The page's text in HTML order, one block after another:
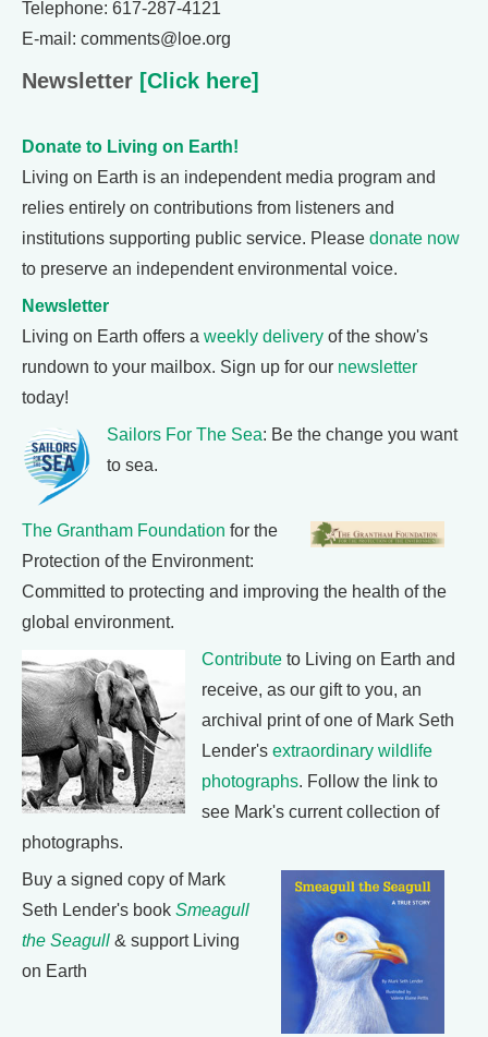
Telephone: 617-287-4121
E-mail: comments@loe.org
Newsletter [Click here]
Donate to Living on Earth!
Living on Earth is an independent media program and
relies entirely on contributions from listeners and
institutions supporting public service. Please donate now
to preserve an independent environmental voice.
Newsletter
Living on Earth offers a weekly delivery of the show's
rundown to your mailbox. Sign up for our newsletter
today!
Sailors For The Sea: Be the change you want
to sea.
The Grantham Foundation for the
Protection of the Environment:
Committed to protecting and improving the health of the
global environment.
Contribute to Living on Earth and
receive, as our gift to you, an
archival print of one of Mark Seth
Lender's extraordinary wildlife
photographs. Follow the link to
see Mark's current collection of
photographs.
Buy a signed copy of Mark
Seth Lender's book Smeagull
the Seagull & support Living
on Earth